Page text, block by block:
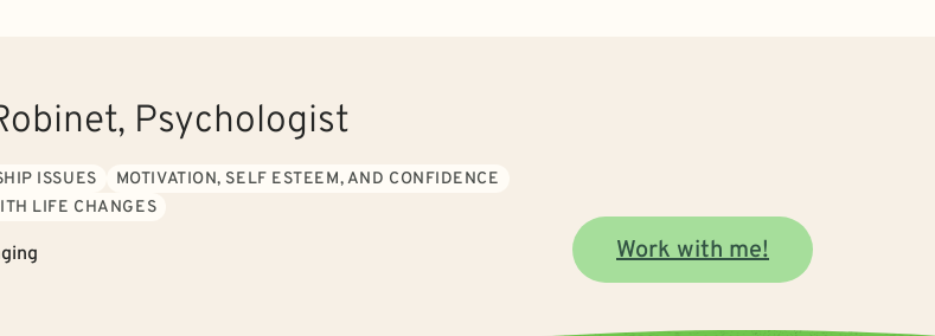
Psychologist
ISSUES
MOTIVATION, SELF ESTEEM, AND CONFIDENCE
LIFE CHANGES
Work with me!